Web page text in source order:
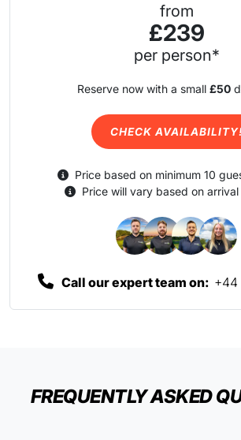
from
£239
per person*
Reserve now with a small £50
CHECK
Price based on minimum 10
Price will vary based on
Call our expert team on: +44
FREQUENTLY ASKED